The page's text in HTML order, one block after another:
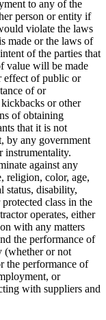
to any of the
person or entity if
violate the laws
made or the laws of
of the parties that
value will be made
effect of public or
of or
or other
of obtaining
that it is not
by any government
instrumentality.
against any
religion, color, age,
status, disability,
class in the
operates, either
with any matters
the performance of
(whether or not
the performance of
or
with suppliers and